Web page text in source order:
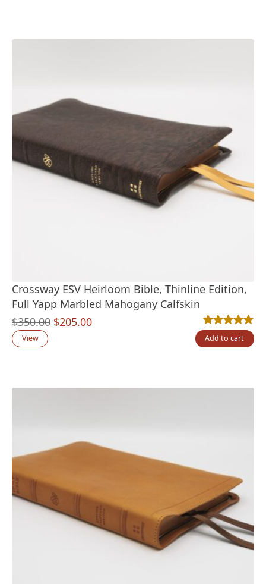
Crossway ESV Heirloom Bible, Thinline Edition,
Full Yapp Marbled Mahogany Calfskin
$350.00 Original
$205.00Current
Rated5.00out
2
View Add to cart